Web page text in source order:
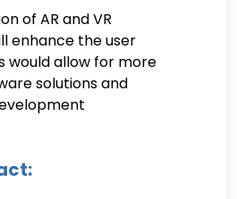
of AR and VR
enhance the user
would allow for more
solutions and